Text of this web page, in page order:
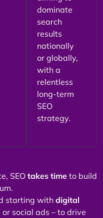
dominate
search
results
nationally
or globally,
with a
relentless
long-term
SEO
strategy.
SEO takes time to build
starting withdigital
social ads – to drive